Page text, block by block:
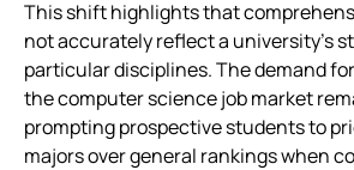
This shift highlights that
not accurately reflect a university’s
particular disciplines. The demand
the computer science job market
prompting prospective students to
majors over general rankings when